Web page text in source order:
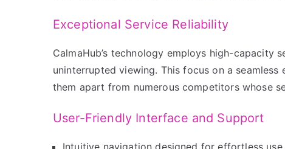
Exceptional Service Reliability
CalmaHub’s technology employs high-capacity
uninterrupted viewing. This focus on a
them apart from numerous competitors whose
User-Friendly Interface and Support
Intuitive navigation designed for effortless use.